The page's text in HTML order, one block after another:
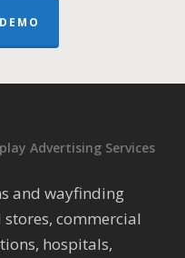
Advertising Services
and wayfinding
commercial
hospitals,